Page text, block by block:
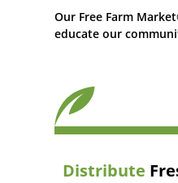
Our Free Farm
educate our
Distribute